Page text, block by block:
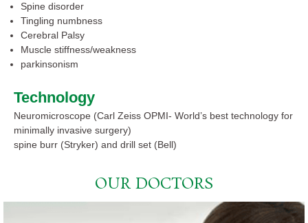
Spine disorder
Tingling numbness
Cerebral Palsy
Muscle stiffness/weakness
parkinsonism
Technology
Neuromicroscope (Carl Zeiss OPMI- World’s best technology for
minimally invasive surgery)
spine burr (Stryker) and drill set (Bell)
OUR DOCTORS